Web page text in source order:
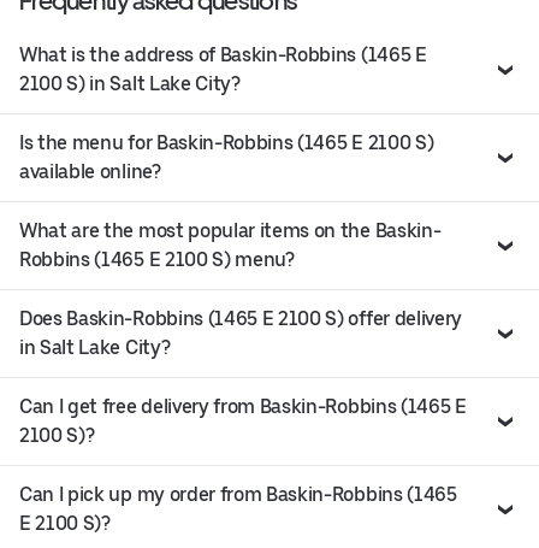
What is the address of Baskin-Robbins (1465 E
2100 S) in Salt Lake City?
Is the menu for Baskin-Robbins (1465 E 2100 S)
available online?
What are the most popular items on the Baskin-
Robbins (1465 E 2100 S) menu?
Does Baskin-Robbins (1465 E 2100 S) offer delivery
in Salt Lake City?
Can I get free delivery from Baskin-Robbins (1465 E
2100 S)?
Can I pick up my order from Baskin-Robbins (1465
E 2100 S)?